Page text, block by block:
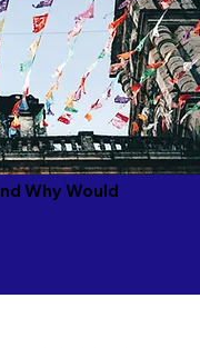
Why Would